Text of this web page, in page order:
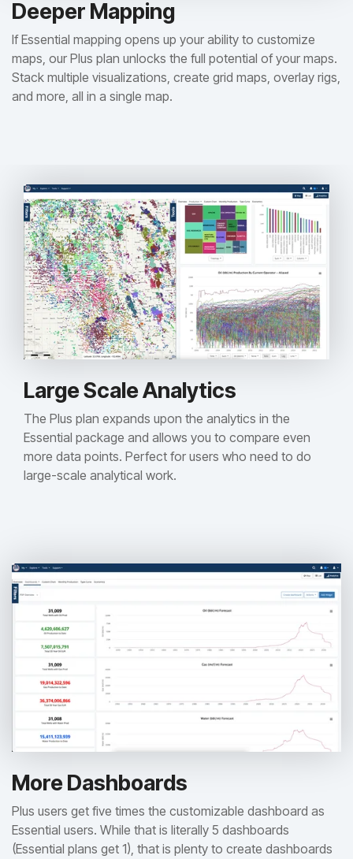
Deeper Mapping
If Essential mapping opens up your ability to customize
maps, our Plus plan unlocks the full potential of your maps.
Stack multiple visualizations, create grid maps, overlay rigs,
and more, all in a single map.
Large Scale Analytics
The Plus plan expands upon the analytics in the
Essential package and allows you to compare even
more data points. Perfect for users who need to do
large-scale analytical work.
More Dashboards
Plus users get five times the customizable dashboard as
Essential users. While that is literally 5 dashboards
(Essential plans get 1), that is plenty to create dashboards